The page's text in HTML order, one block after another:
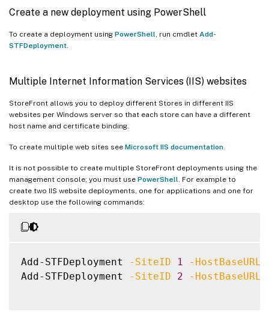
Create a new deployment using PowerShell
To create a deployment using PowerShell , run cmdlet Add-
STFDeployment
Multiple Internet Information Services (IIS) websites
StoreFront allows you to deploy different Stores in different IIS
websites per Windows server so that each store can have a different
host name and certificate binding.
To create multiple web sites see Microsoft IIS documentation
It is not possible to create multiple StoreFront deployments using the
management console; you must use PowerShell . For example to
create two IIS website deployments, one for applications and one for
desktop use the following commands:
Add-STFDeployment -SiteID 1 -HostBaseURL
Add-STFDeployment
-SiteID 2 -HostBaseURL